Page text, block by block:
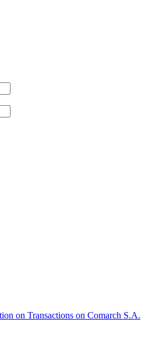
on Transactions on Comarch S.A.